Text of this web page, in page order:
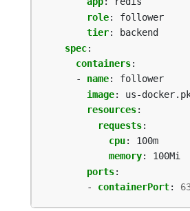
role:
follower
tier:
backend
spec:
containers:
- name:
follower
image:
us-
resources:
requests:
cpu:
100m
memory:
100Mi
ports:
- containerPort: